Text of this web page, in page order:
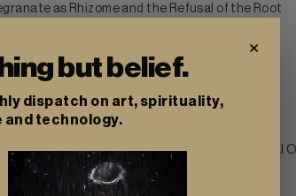
as Rhizome and the Refusal of the Root
New Grotesque at Management NYC
That Outlast the Blast
by Alexander McQueen
Sturla
PSYCHO and the Liturgy of Platform Affect
MY REAL CLAWS’ and the Glamour of the Lethal
Yesakova, Struger & Palyvoda
and Holly Herndon
×
but belief.
dispatch on art, spirituality,
and technology.